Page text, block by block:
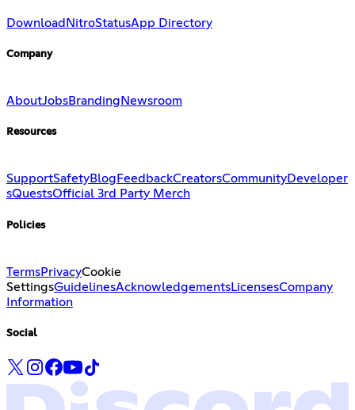
Download NitroStatusApp Directory
Company
AboutJobsBranding Newsroom
Resources
SupportSafetyBlog FeedbackCreatorsCommunityDeveloper
sQuestsOfficial 3rd Party Merch
Policies
TermsPrivacyCookie
SettingsGuidelinesAcknowledgementsLicensesCompany
Information
Social